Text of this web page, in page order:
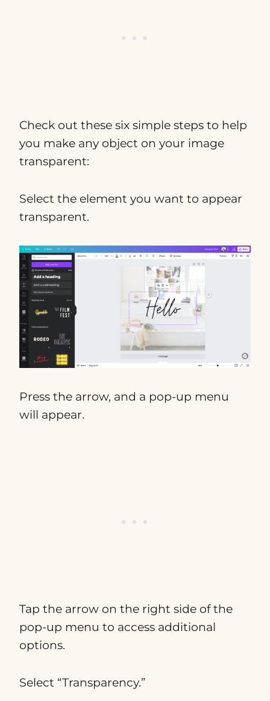
Check out these six simple steps to help
you make any object on your image
transparent:
Select the element you want to appear
transparent.
Press the arrow, and a pop-up menu
will appear.
Tap the arrow on the right side of the
pop-up menu to access additional
options.
Select “Transparency.”